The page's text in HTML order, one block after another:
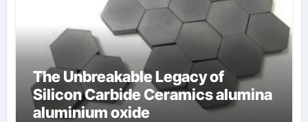
The Unbreakable Legacy of
Silicon Carbide Ceramics alumina
aluminium oxide